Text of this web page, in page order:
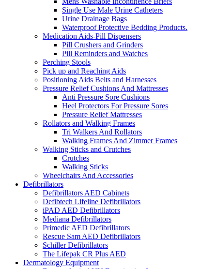
Single Use Male Urine Catheters
Urine Drainage Bags
Waterproof Protective Bedding Products.
Medication Aids-Pill Dispensers
Pill Crushers and Grinders
Pill Reminders and Watches
Perching Stools
Pick up and Reaching Aids
Positioning Aids Belts and Harnesses
Pressure Relief Cushions And Mattresses
Anti Pressure Sore Cushions
Heel Protectors For Pressure Sores
Pressure Relief Mattresses
Rollators and Walking Frames
Tri Walkers And Rollators
Walking Frames And Zimmer Frames
Walking Sticks and Crutches
Crutches
Walking Sticks
Wheelchairs And Accessories
Defibrillators
Defibrillators AED Cabinets
Defibtech Lifeline Defibrillators
iPAD AED Defibrillators
Mediana Defibrillators
Primedic AED Defibrillators
Rescue Sam AED Defibrillators
Schiller Defibrillators
The Lifepak CR Plus AED
Dermatology Equipment